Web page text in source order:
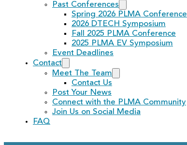
Past Conferences
Spring 2026 PLMA Conference
2026 DTECH Symposium
Fall 2025 PLMA Conference
2025 PLMA EV Symposium
Event Deadlines
Contact
Meet The Team
Contact Us
Post Your News
Connect with the PLMA Community
Join Us on Social Media
FAQ